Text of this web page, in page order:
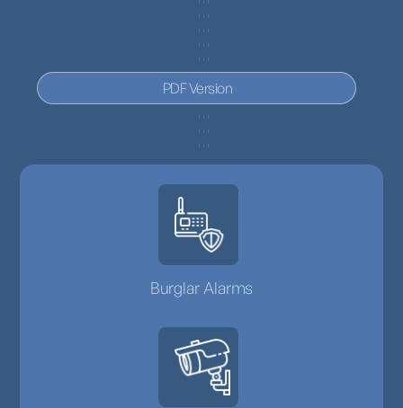
PDF Version
Burglar Alarms